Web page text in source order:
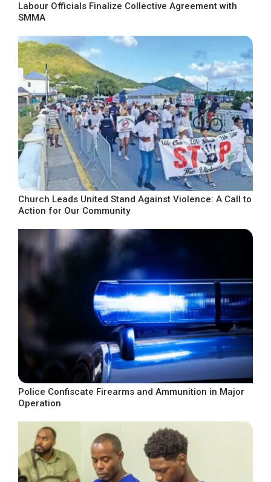
Labour Officials Finalize Collective Agreement with
SMMA
Church Leads United Stand Against Violence: A Call to
Action for Our Community
Police Confiscate Firearms and Ammunition in Major
Operation